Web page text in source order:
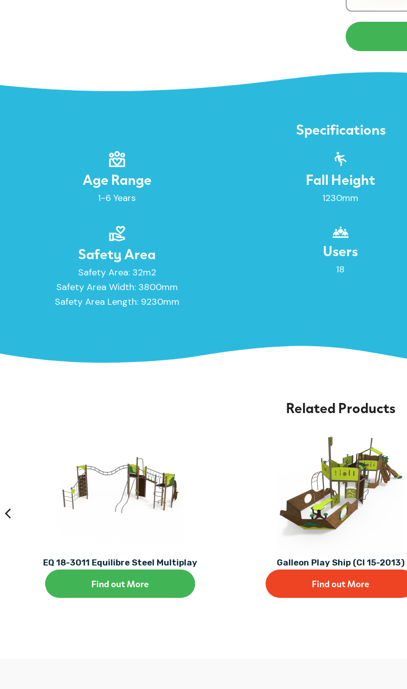
Specifications
Age Range
1-6 Years
Fall Height
1230mm
Safety Area
Safety Area: 32m2
Safety Area Width: 3800mm
Safety Area Length: 9230mm
Users
18
Related Products
EQ 18-3011 Equilibre Steel Multiplay
Find out More
Galleon Play Ship (CI 15-2013)
Find out More